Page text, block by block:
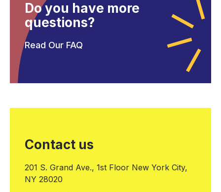
Do you have more
questions?
Read Our FAQ
Contact us
201 S. Grand Ave., 1st Floor New York City,
NY 28020